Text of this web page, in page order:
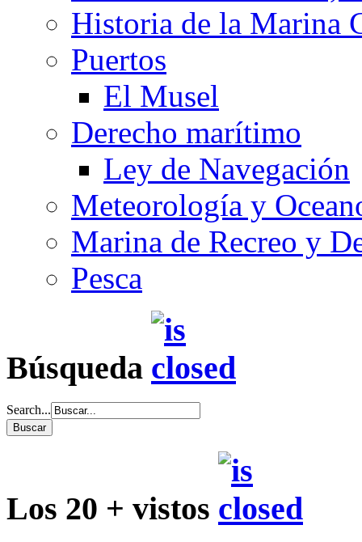
Historia de la Marina
Puertos
El Musel
Derecho marítimo
Ley de Navegación
Meteorología y
Marina de Recreo y
Pesca
Búsqueda
Search...
Los 20 + vistos